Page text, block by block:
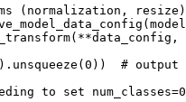
(normalization, resize)
0 )) # output
to set